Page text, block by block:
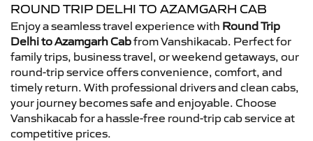
ROUND TRIP DELHI TO AZAMGARH CAB
Enjoy a seamless travel experience with Round Trip
Delhi to Azamgarh Cabfrom Vanshikacab. Perfect for
family trips, business travel, or weekend getaways, our
round-trip service offers convenience, comfort, and
timely return. With professional drivers and clean cabs,
your journey becomes safe and enjoyable. Choose
Vanshikacab for a hassle-free round-trip cab service at
competitive prices.